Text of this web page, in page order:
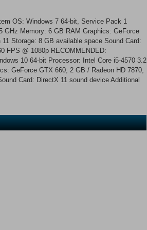
OS: Windows 7 64-bit, Service Pack 1
GHz Memory: 6 GB RAM Graphics: GeForce
Storage: 8 GB available space Sound Card:
FPS @ 1080p RECOMMENDED:
10 64-bit Processor: Intel Core i5-4570 3.2
GeForce GTX 660, 2 GB / Radeon HD 7870,
Card: DirectX 11 sound device Additional